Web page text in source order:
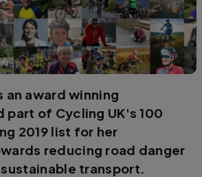
an award winning
part of Cycling UK's 100
2019 list for her
reducing road danger
transport.